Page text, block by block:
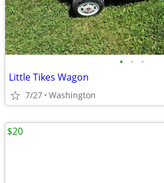
• • •
Little Tikes Wagon
7/27 Washington
$20